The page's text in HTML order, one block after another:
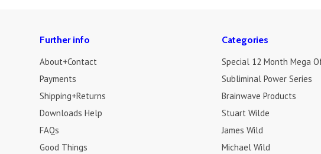
Further info
About+Contact
Payments
Shipping+Returns
Downloads Help
FAQs
Good Things
Categories
Special 12 Month Mega
Subliminal Power Series
Brainwave Products
Stuart Wilde
James Wild
Michael Wild